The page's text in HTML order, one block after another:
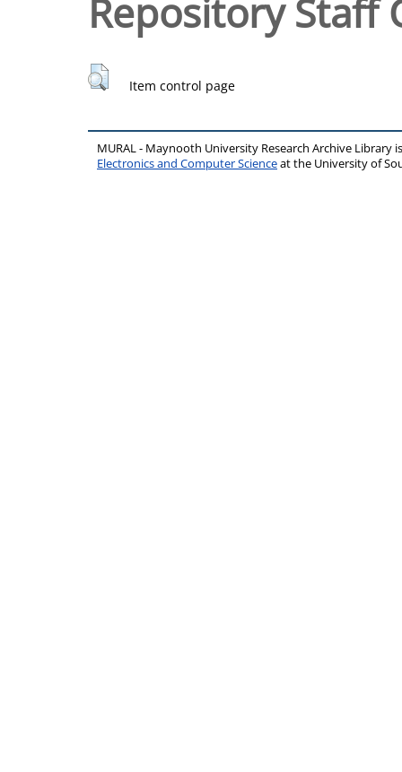
Repository Staff
Item control page
MURAL - Maynooth University Research Archive Library
Electronics and Computer Scienceat the University of